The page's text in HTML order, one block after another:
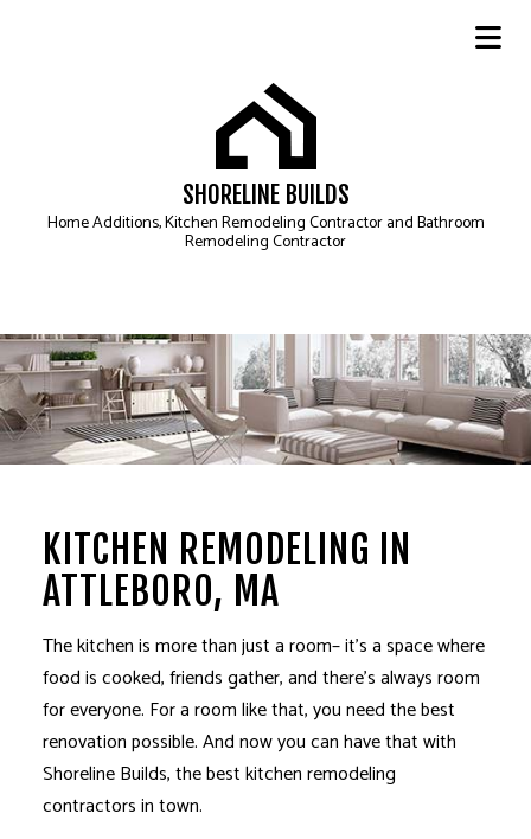
SHORELINE BUILDS
Home Additions, Kitchen Remodeling Contractor and Bathroom
Remodeling Contractor
KITCHEN REMODELING IN
ATTLEBORO, MA
The kitchen is more than just a room– it’s a space where
food is cooked, friends gather, and there’s always room
for everyone. For a room like that, you need the best
renovation possible. And now you can have that with
Shoreline Builds, the bestkitchen remodeling
contractors in town.